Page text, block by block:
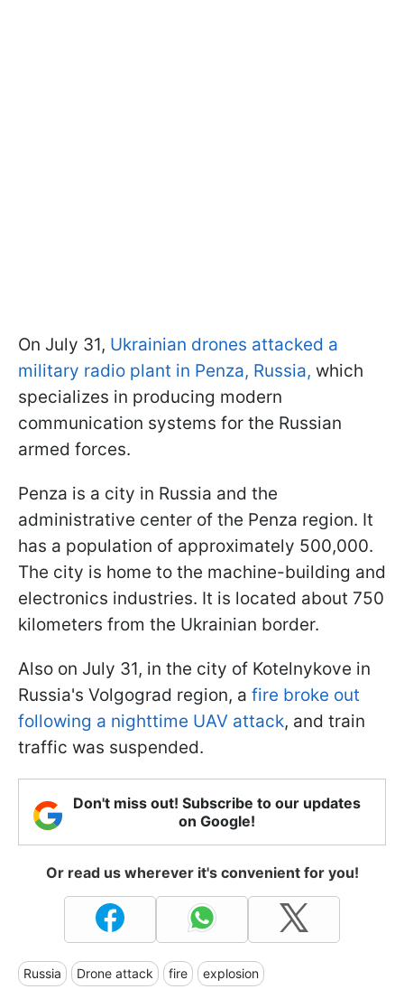
On July 31, Ukrainian drones attacked a
military radio plant in Penza, Russia, which
specializes in producing modern
communication systems for the Russian
armed forces.
Penza is a city in Russia and the
administrative center of the Penza region. It
has a population of approximately 500,000.
The city is home to the machine-building and
electronics industries. It is located about 750
kilometers from the Ukrainian border.
Also on July 31, in the city of Kotelnykove in
Russia's Volgograd region, a fire broke out
following a nighttime UAV attack, and train
traffic was suspended.
Don't miss out! Subscribe to our updates
on Google!
Or read us wherever it's convenient for you!
Russia Drone attack fire explosion